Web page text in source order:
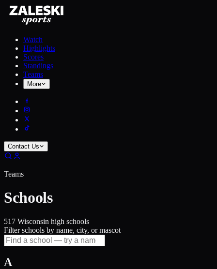
Watch
Highlights
Scores
Standings
Teams
More
Contact Us
Teams
Schools
517 Wisconsin high schools
Filter schools by name, city, or mascot
A